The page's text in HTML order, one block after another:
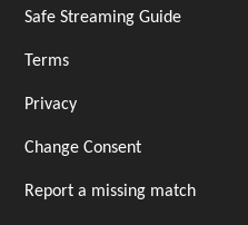
Safe Streaming Guide
Terms
Privacy
Change Consent
Report a missing match